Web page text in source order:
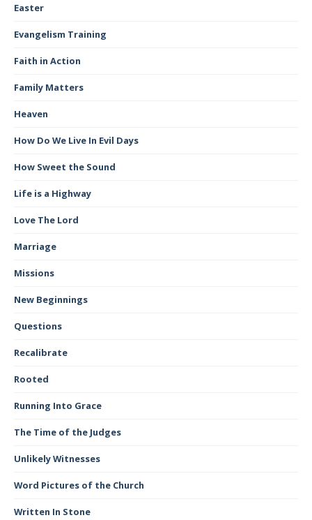
Easter
Evangelism Training
Faith in Action
Family Matters
Heaven
How Do We Live In Evil Days
How Sweet the Sound
Life is a Highway
Love The Lord
Marriage
Missions
New Beginnings
Questions
Recalibrate
Rooted
Running Into Grace
The Time of the Judges
Unlikely Witnesses
Word Pictures of the Church
Written In Stone